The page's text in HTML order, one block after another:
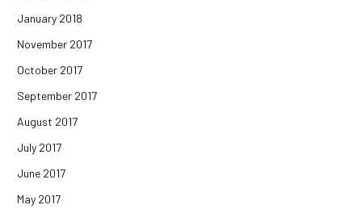
January 2018
November 2017
October 2017
September 2017
August 2017
July 2017
June 2017
May 2017